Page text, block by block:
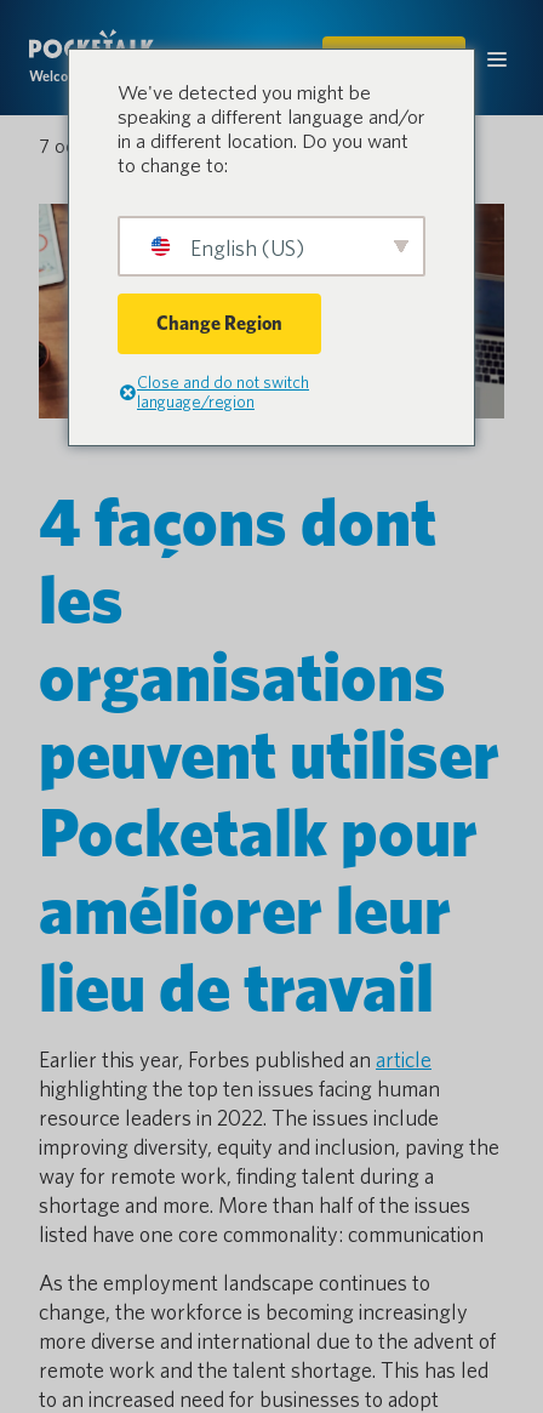
Welcome to the conversation.
ACHETER
7 octobre 2022
4 façons dont
les
organisations
peuvent utiliser
Pocketalk pour
améliorer leur
lieu de travail
Earlier this year, Forbes published an article
highlighting the top ten issues facing human
resource leaders in 2022. The issues include
improving diversity, equity and inclusion, paving the
way for remote work, finding talent during a
shortage and more. More than half of the issues
listed have one core commonality: communication
As the employment landscape continues to
change, the workforce is becoming increasingly
more diverse and international due to the advent of
remote work and the talent shortage. This has led
to an increased need for businesses to adopt
We've detected you might be
speaking a different language and/or
in a different location. Do you want
to change to:
English (US)
Change Region
Close and do not switch
language/region